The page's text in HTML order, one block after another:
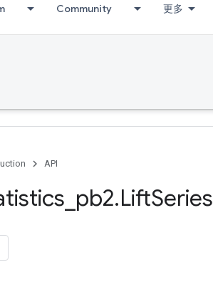
Community 更多
API
pb2.LiftSeries